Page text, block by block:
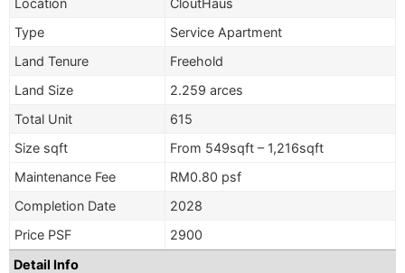
Type
Service Apartment
Land Tenure
Freehold
Land Size
2.259 arces
Total Unit
615
Size sqft
From 549sqft – 1,216sqft
Maintenance Fee
RM0.80 psf
Completion Date
2028
Price PSF
2900
Detail Info